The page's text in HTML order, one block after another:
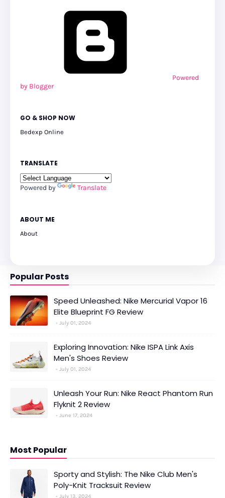
Powered
by Blogger
GO & SHOP NOW
Bedexp Online
TRANSLATE
Powered by Translate
ABOUT ME
About
Popular Posts
Speed Unleashed: Nike Mercurial Vapor 16
Elite Blueprint FG Review
July 01, 2024
Exploring Innovation: Nike ISPA Link Axis
Men's Shoes Review
July 01, 2024
Unleash Your Run: Nike React Phantom Run
Flyknit 2 Review
June 17, 2024
Most Popular
Sporty and Stylish: The Nike Club Men's
Poly-Knit Tracksuit Review
July 13, 2024